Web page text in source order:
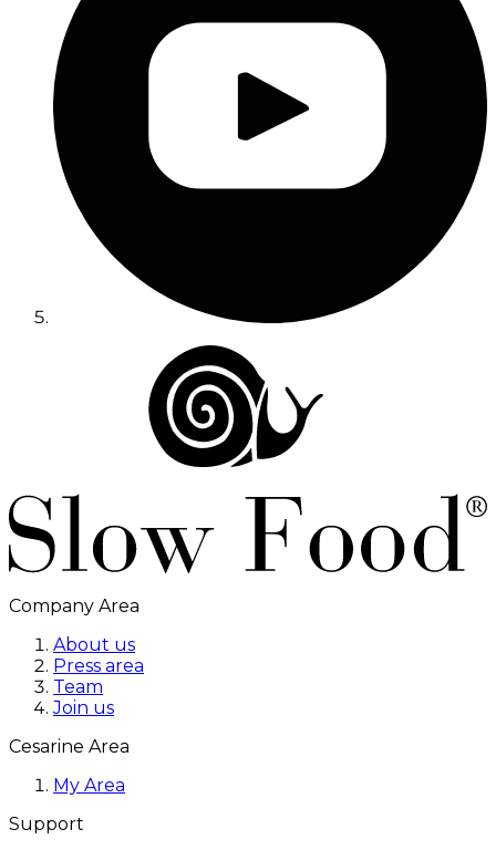
Company Area
About us
Press area
Team
Join us
Cesarine Area
My Area
Support